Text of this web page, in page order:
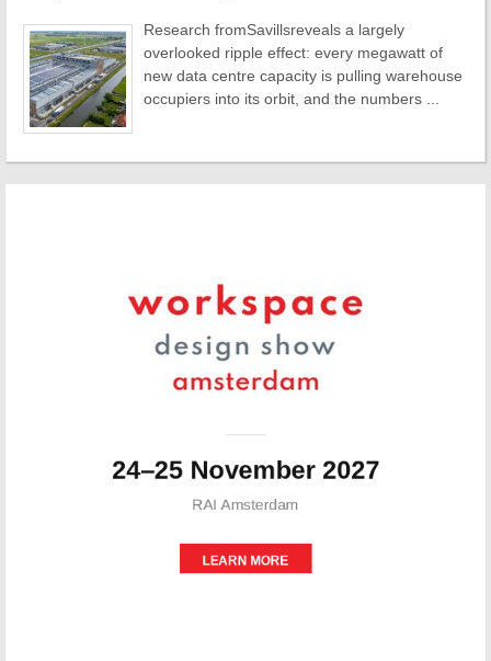
Research fromSavillsreveals a largely
overlooked ripple effect: every megawatt of
new data centre capacity is pulling warehouse
occupiers into its orbit, and the numbers ...